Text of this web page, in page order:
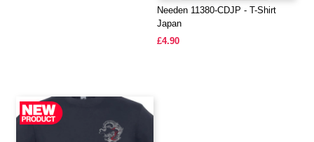
Needen 11380-CDJP - T-Shirt
Japan
£4.90